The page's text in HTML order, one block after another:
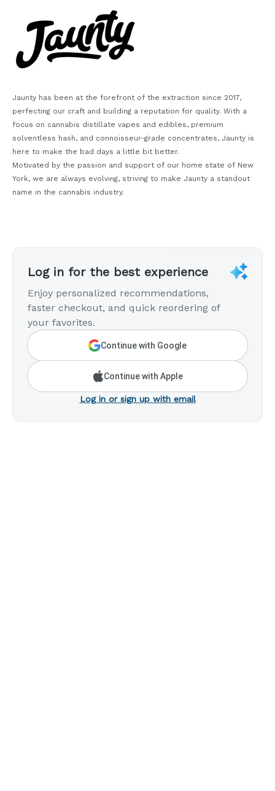
Jaunty has been at the forefront of the extraction since 2017,
perfecting our craft and building a reputation for quality. With a
focus on cannabis distillate vapes and edibles, premium
solventless hash, and connoisseur-grade concentrates, Jaunty is
here to make the bad days a little bit better.
Motivated by the passion and support of our home state of New
York, we are always evolving, striving to make Jaunty a standout
name in the cannabis industry.
Log in for the best experience
Enjoy personalized recommendations,
faster checkout, and quick reordering of
your favorites.
Continue with Google
Continue with Apple
Log in or sign up with email